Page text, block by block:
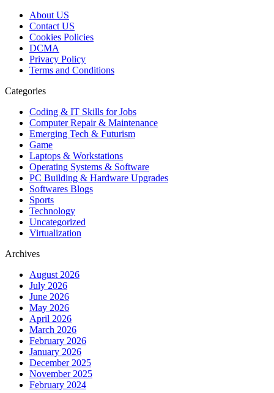
About US
Contact US
Cookies Policies
DCMA
Privacy Policy
Terms and Conditions
Categories
Coding & IT Skills for Jobs
Computer Repair & Maintenance
Emerging Tech & Futurism
Game
Laptops & Workstations
Operating Systems & Software
PC Building & Hardware Upgrades
Softwares Blogs
Sports
Technology
Uncategorized
Virtualization
Archives
August 2026
July 2026
June 2026
May 2026
April 2026
March 2026
February 2026
January 2026
December 2025
November 2025
February 2024